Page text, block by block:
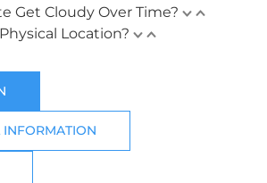
Get Cloudy Over Time?
Location?